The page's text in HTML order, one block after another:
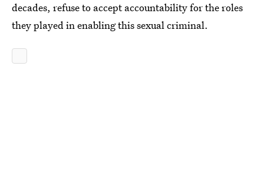
decades, refuse to accept accountability for the roles
they played in enabling this sexual criminal.